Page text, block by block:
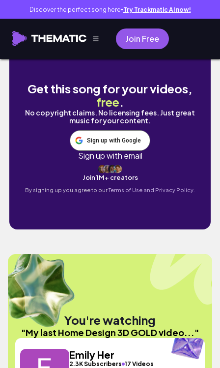
Discover the perfect song here● Try Trackmatic AI now!
Join Free
My last Home Design 3D GOLD video...
Get this song for your videos,
free.
No copyright claims. No licensing fees. Just great
music for your content.
Sign up with Google
Sign up with email
Join 1M+ creators
By signing up you agree to ourTerms of Use and Privacy Policy.
You're watching
"My last Home Design 3D GOLD video..."
Emily Her
2.3K Subscribers 17 Videos